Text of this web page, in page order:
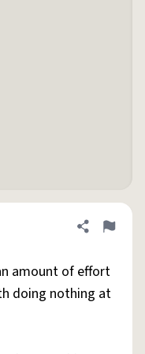
Share
Flag
amount of effort
doing nothing at